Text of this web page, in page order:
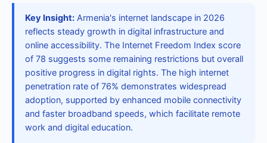
Key Insight: Armenia's internet landscape in 2026
reflects steady growth in digital infrastructure and
online accessibility. The Internet Freedom Index score
of 78 suggests some remaining restrictions but overall
positive progress in digital rights. The high internet
penetration rate of 76% demonstrates widespread
adoption, supported by enhanced mobile connectivity
and faster broadband speeds, which facilitate remote
work and digital education.